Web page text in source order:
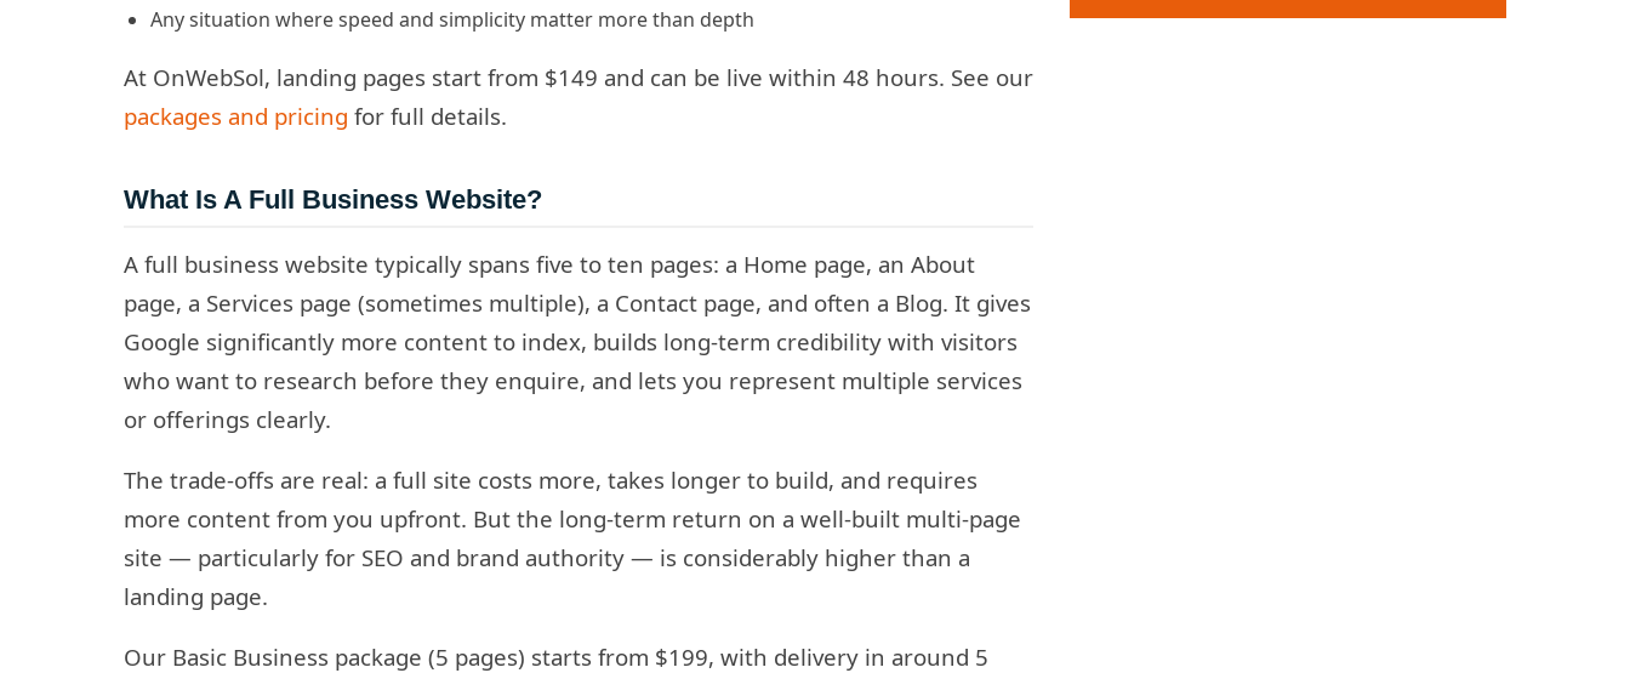
Any situation where speed and simplicity matter more than depth
At OnWebSol, landing pages start from $149 and can be live within 48 hours. See our
packages and pricing for full details.
What Is A Full Business Website?
A full business website typically spans five to ten pages: a Home page, an About
page, a Services page (sometimes multiple), a Contact page, and often a Blog. It gives
Google significantly more content to index, builds long-term credibility with visitors
who want to research before they enquire, and lets you represent multiple services
or offerings clearly.
The trade-offs are real: a full site costs more, takes longer to build, and requires
more content from you upfront. But the long-term return on a well-built multi-page
site — particularly for SEO and brand authority — is considerably higher than a
landing page.
Our Basic Business package (5 pages) starts from $199, with delivery in around 5